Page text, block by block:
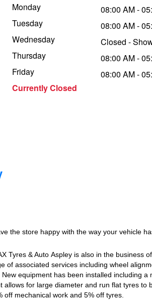
Monday
Tuesday
Wednesday
Thursday
Friday
Currently Closed
08:00 AM -
08:00 AM -
Closed -
08:00 AM -
08:00 AM -
the store happy with the way your vehicle
Tyres & Auto Aspley is also in the business
of associated services including wheel
equipment has been installed including a
for large diameter and run flat tyres to
off mechanical work and 5% off tyres.